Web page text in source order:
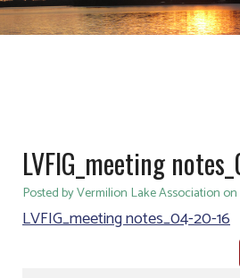
LVFIG_meeting
Posted by Vermilion Lake Association on
LVFIG_meeting notes_04-20-16